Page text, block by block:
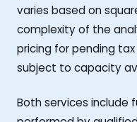
varies based on
complexity of the
pricing for pending
subject to capacity
Both services include